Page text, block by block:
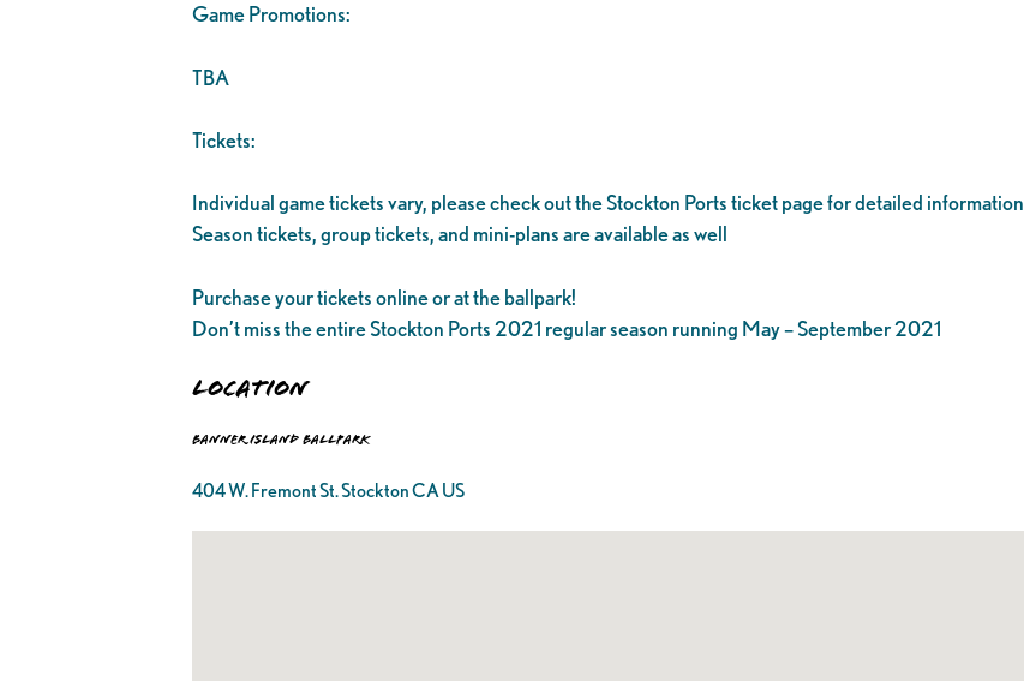
Game Promotions:
TBA
Tickets:
Individual game tickets vary, please check out the Stockton Ports ticket page for detailed information
Season tickets, group tickets, and mini-plans are available as well
Purchase your tickets online or at the ballpark!
Don’t miss the entire Stockton Ports 2021 regular season running May – September 2021
Location
Banner Island Ballpark
404 W. Fremont St. Stockton CA US